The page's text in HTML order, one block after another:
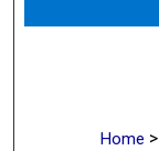
Home >